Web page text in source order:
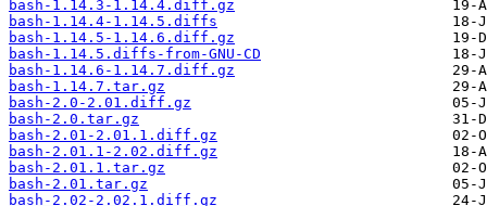
bash-1.14.3-1.14.4.diff.gz
bash-1.14.4-1.14.5.diffs
bash-1.14.5-1.14.6.diff.gz
bash-1.14.5.diffs-from-GNU-CD
bash-1.14.6-1.14.7.diff.gz
bash-1.14.7.tar.gz
bash-2.0-2.01.diff.gz
bash-2.0.tar.gz
bash-2.01-2.01.1.diff.gz
bash-2.01.1-2.02.diff.gz
bash-2.01.1.tar.gz
bash-2.01.tar.gz
bash-2.02-2.02.1.diff.gz